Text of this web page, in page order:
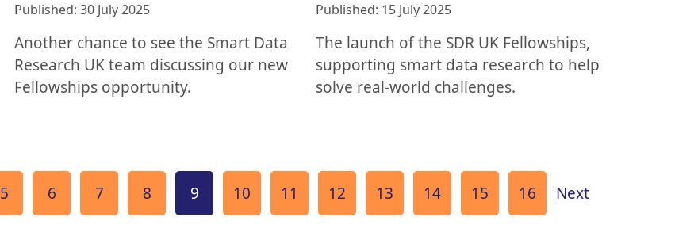
Published: 30 July 2025
Another chance to see the Smart Data
Research UK team discussing our new
Fellowships opportunity.
Published: 15 July 2025
The launch of the SDR UK Fellowships,
supporting smart data research to help
solve real-world challenges.
Page
5 Page
6 Page
7 Page
8 Page
9 Page
10 Page
11 Page
12 Page
13 Page
14 Page
15 Page
16 Nextpage